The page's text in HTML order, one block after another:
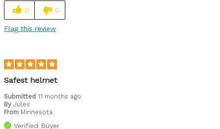
Best for
Describe Yourself
0 0
Flag this review
Safest helmet
Submitted 11 months ago
By Jules
From Minnesota
Verified Buyer